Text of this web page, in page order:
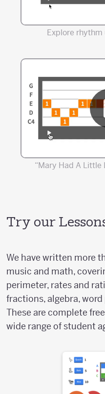
Explore
“Mary Had A Little
Try our
We have written more
music and math,
perimeter, rates and
fractions, algebra,
These are complete
wide range of student